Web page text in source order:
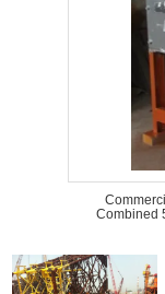
Combined